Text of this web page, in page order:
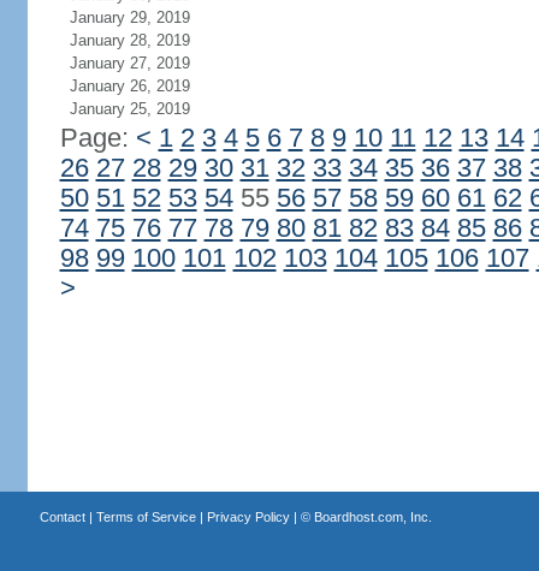
January 29, 2019
January 28, 2019
January 27, 2019
January 26, 2019
January 25, 2019
Page: < 1 2 3 4 5 6 7 8 9 10 11 12 13 14
26 27 28 29 30 31 32 33 34 35 36 37 38
50 51 52 53 5455 56 57 58 59 60 61 62
74 75 76 77 78 79 80 81 82 83 84 85 86
98 99 100 101 102 103 104 105 106 107
>
Contact| Terms of Service| Privacy Policy| © Boardhost.com, Inc.